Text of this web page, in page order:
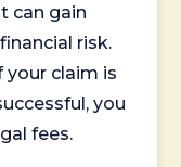
can gain
risk.
your claim is
you
fees.